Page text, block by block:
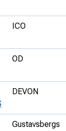
ICO
OD
DEVON
Gustavsbergs